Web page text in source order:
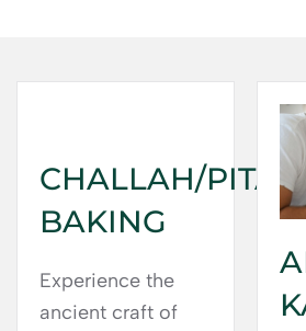
CHALLAH/PITA
BAKING
Experience the
ancient craft of